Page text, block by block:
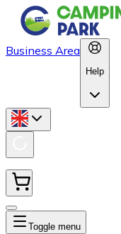
Business Area
Help
Toggle menu